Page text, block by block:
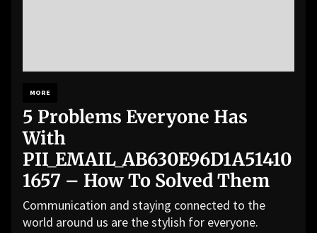
MORE
5 Problems Everyone Has
With
PII_EMAIL_AB630E96D1A51410
1657 – How To Solved Them
Communication and staying connected to the
world around us are the stylish for everyone.